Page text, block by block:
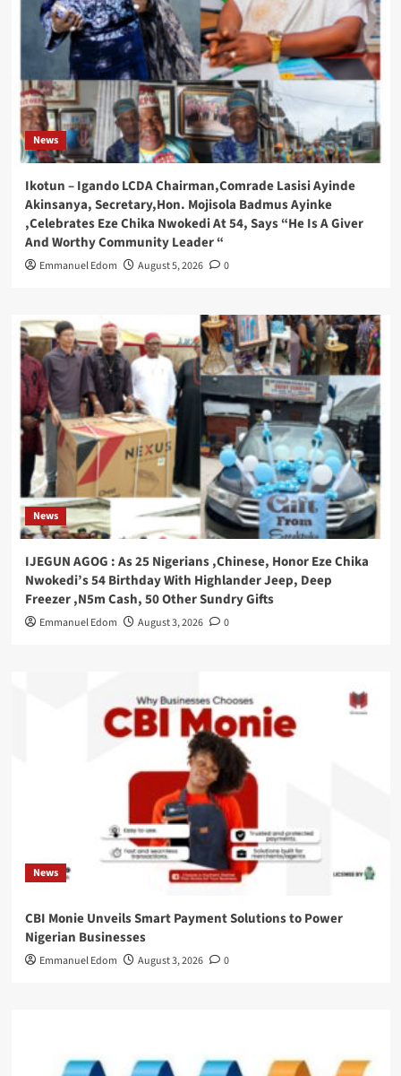
News
Ikotun – Igando LCDA Chairman,Comrade Lasisi Ayinde
Akinsanya, Secretary,Hon. Mojisola Badmus Ayinke
,Celebrates Eze Chika Nwokedi At 54, Says “He Is A Giver
And Worthy Community Leader “
Emmanuel Edom August 5, 2026 0
News
IJEGUN AGOG : As 25 Nigerians ,Chinese, Honor Eze Chika
Nwokedi’s 54 Birthday With Highlander Jeep, Deep
Freezer ,N5m Cash, 50 Other Sundry Gifts
Emmanuel Edom August 3, 2026 0
News
CBI Monie Unveils Smart Payment Solutions to Power
Nigerian Businesses
Emmanuel Edom August 3, 2026 0